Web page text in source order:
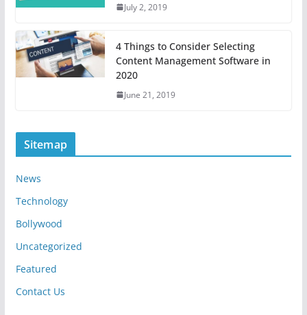
July 2, 2019
4 Things to Consider Selecting
Content Management Software in
2020
June 21, 2019
Sitemap
News
Technology
Bollywood
Uncategorized
Featured
Contact Us